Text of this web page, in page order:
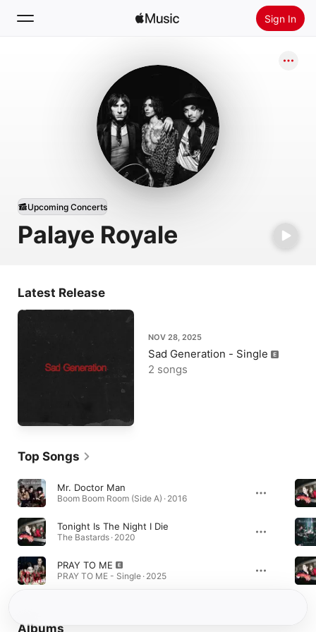
Sign In
Install Apple Music
Palaye Royale
Upcoming Concerts
Latest Release
NOV 28, 2025
Sad Generation - Single
2 songs
Top Songs
Mr. Doctor Man
Boom Boom Room (Side A) · 2016
Tonight Is The Night I Die
The Bastards · 2020
PRAY TO ME
PRAY TO ME - Single · 2025
Albums